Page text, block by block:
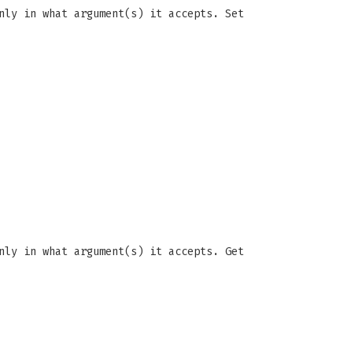
in what argument(s) it accepts. Set
in what argument(s) it accepts. Get